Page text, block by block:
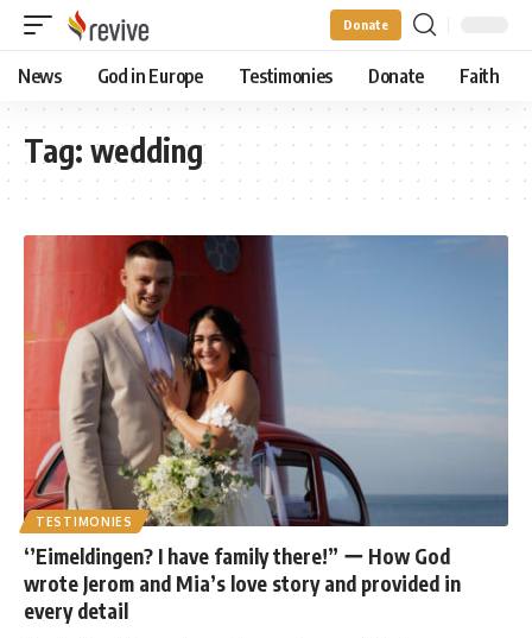
Donate
News God in Europe Testimonies Donate Faith
Tag: wedding
TESTIMONIES
‘’Eimeldingen? I have family there!” ー How God
wrote Jerom and Mia’s love story and provided in
every detail